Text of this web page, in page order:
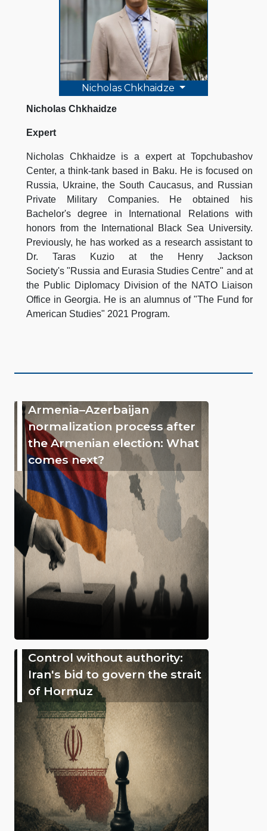
Nicholas Chkhaidze
Nicholas Chkhaidze
Expert
Nicholas Chkhaidze is a expert at Topchubashov
Center, a think-tank based in Baku. He is focused on
Russia, Ukraine, the South Caucasus, and Russian
Private Military Companies. He obtained his
Bachelor's degree in International Relations with
honors from the International Black Sea University.
Previously, he has worked as a research assistant to
Dr. Taras Kuzio at the Henry Jackson
Society's "Russia and Eurasia Studies Centre" and at
the Public Diplomacy Division of the NATO Liaison
Office in Georgia. He is an alumnus of "The Fund for
American Studies" 2021 Program.
Armenia–Azerbaijan
normalization process after
the Armenian election: What
comes next?
Control without authority:
Iran's bid to govern the strait
of Hormuz